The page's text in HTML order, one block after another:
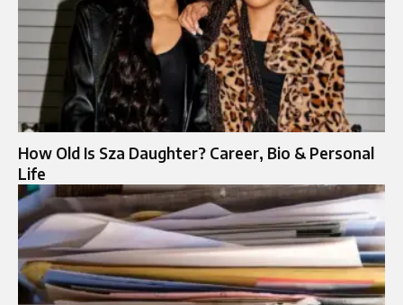
How Old Is Sza Daughter? Career, Bio & Personal
Life